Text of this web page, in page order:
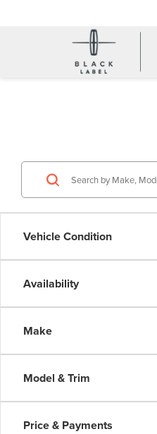
Vehicle Condition
Availability
Make
Model & Trim
Price & Payments